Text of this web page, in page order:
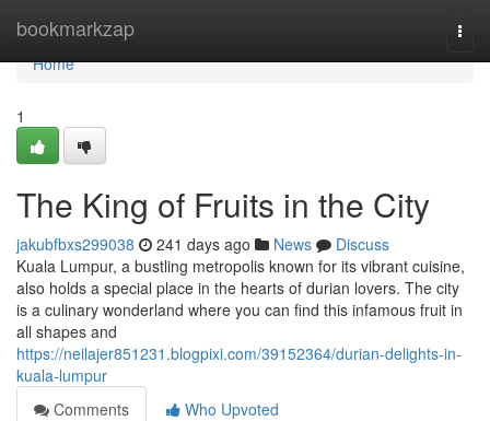
bookmarkzap
Home
Home
1
The King of Fruits in the City
jakubfbxs299038 241 days ago News
Discuss
Kuala Lumpur, a bustling metropolis known for its vibrant cuisine,
also holds a special place in the hearts of durian lovers. The city
is a culinary wonderland where you can find this infamous fruit in
all shapes and
https://neilajer851231.blogpixi.com/39152364/durian-delights-in-
kuala-lumpur
Comments
Who Upvoted